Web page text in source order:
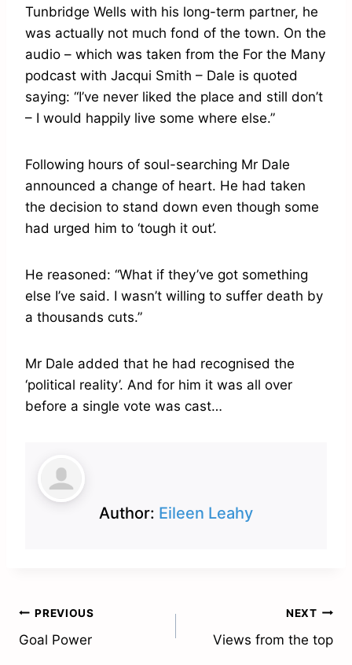
Tunbridge Wells with his long-term partner, he
was actually not much fond of the town. On the
audio – which was taken from the For the Many
podcast with Jacqui Smith – Dale is quoted
saying: “I’ve never liked the place and still don’t
– I would happily live some where else.”
Following hours of soul-searching Mr Dale
announced a change of heart. He had taken
the decision to stand down even though some
had urged him to ‘tough it out’.
He reasoned: “What if they’ve got something
else I’ve said. I wasn’t willing to suffer death by
a thousands cuts.”
Mr Dale added that he had recognised the
‘political reality’. And for him it was all over
before a single vote was cast…
Author: Eileen Leahy
Post
navigation
PREVIOUS
Goal Power
NEXT
Views from the top